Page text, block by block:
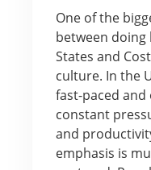
One of the
between doing
States and
culture. In the
fast-paced
constant
and
emphasis is